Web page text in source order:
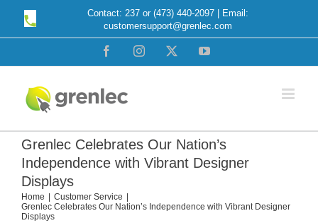
Contact: 237 or (473) 440-2097 | Email:
customersupport@grenlec.com
FacebookInstagram YouTube
Grenlec Celebrates Our Nation’s
Independence with Vibrant Designer
Displays
Home
Customer Service
Grenlec Celebrates Our Nation’s Independence with Vibrant Designer
Displays